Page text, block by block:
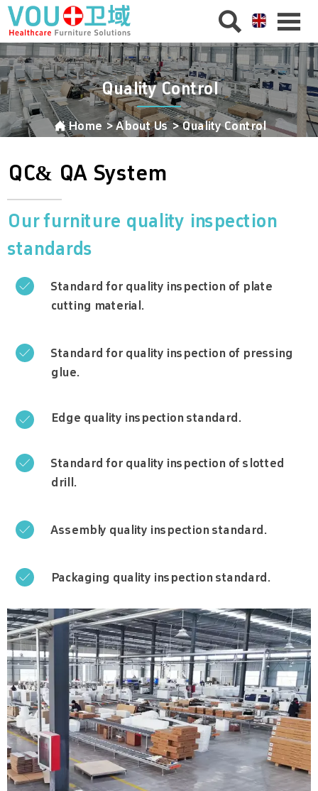
 
Quality Control
Home >About Us>Quality Control
QC& QA System
Our furniture quality inspection
standards

Standard for quality inspection of plate
cutting material.

Standard for quality inspection of pressing
glue.
 Edge quality inspection standard.

Standard for quality inspection of slotted
drill.
 Assembly quality inspection standard.
 Packaging quality inspection standard.